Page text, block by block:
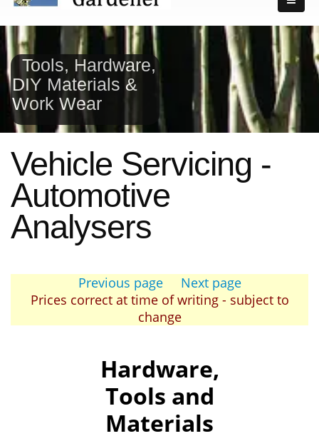
Tools, Hardware,
DIY Materials &
Work Wear
Vehicle Servicing -
Automotive
Analysers
Previous page
Next page
Prices correct at time of writing - subject to
change
Hardware,
Tools and
Materials